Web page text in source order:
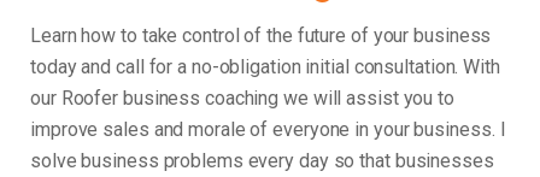
Learn how to take control of the future of your business
today and call for a no-obligation initial consultation. With
our Roofer business coaching we will assist you to
improve sales and morale of everyone in your business.
solve business problems every day so that businesses